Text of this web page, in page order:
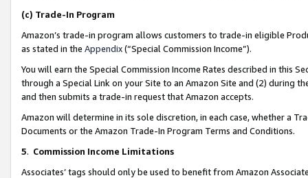
(c) Trade-In Program
Amazon’s trade-in program allows customers to trade-in eligible
as stated in the Appendix(“Special Commission Income”).
You will earn the Special Commission Income Rates described in this
through a Special Link on your Site to an Amazon Site and (2) during
and then submits a trade-in request that Amazon accepts.
Amazon will determine in its sole discretion, in each case, whether a
Documents or the Amazon Trade-In Program Terms and Conditions.
5. Commission Income Limitations
Associates’ tags should only be used to benefit from Amazon